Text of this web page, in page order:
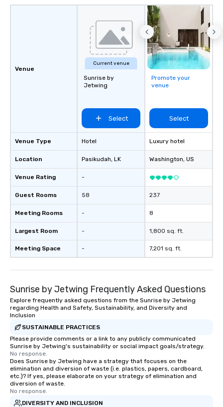
Venue
Venue Type
Location
Venue Rating
Guest Rooms
Meeting Rooms
Largest Room
Meeting Space
Current venue
Sunrise by
Jetwing
Select
Hotel
Pasikudah, LK
-
58
-
-
-
Promote your
venue
Select
Luxury hotel
Washington, US
237
8
1,800 sq. ft.
7,201 sq. ft.
Sunrise by Jetwing Frequently Asked Questions
Explore frequently asked questions from the Sunrise by Jetwing
regarding Health and Safety, Sustainability, and Diversity and
Inclusion
SUSTAINABLE PRACTICES
Please provide comments or a link to any publicly communicated
Sunrise by Jetwing's sustainability or social impact goals/strategy.
No response.
Does Sunrise by Jetwing have a strategy that focuses on the
elimination and diversion of waste (i.e. plastics, papers, cardboard,
etc.)? If yes, please elaborate on your strategy of elimination and
diversion of waste.
No response.
DIVERSITY AND INCLUSION